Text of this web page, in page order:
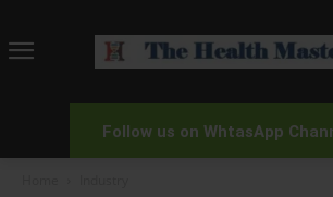
Follow us on WhtasApp